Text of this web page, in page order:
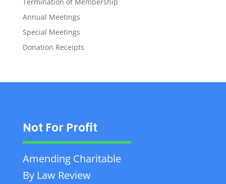
Annual Meetings
Special Meetings
Donation Receipts
Not For Profit
Amending Charitable
By Law Review